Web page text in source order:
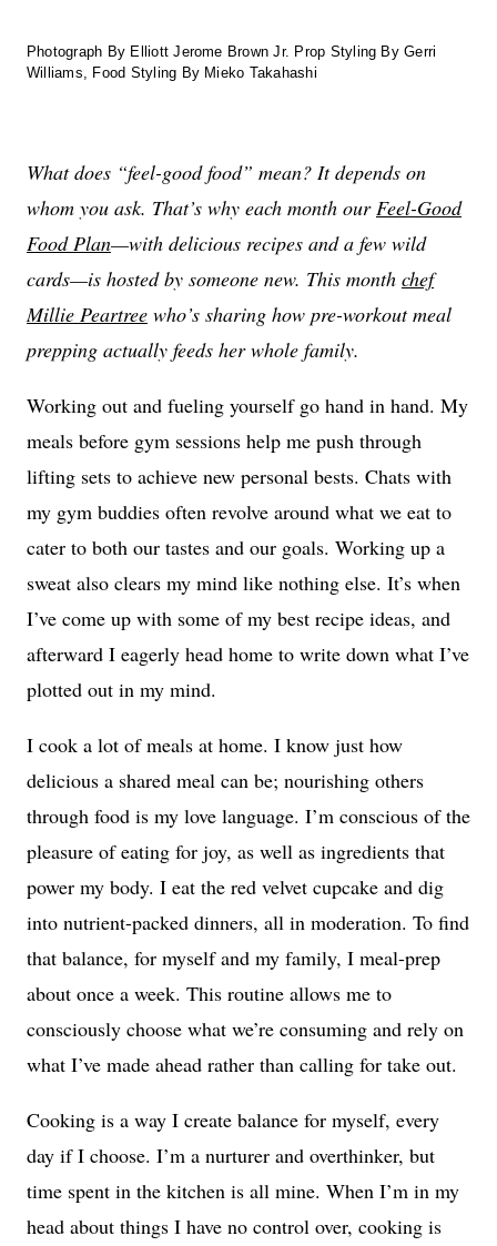
Photograph By Elliott Jerome Brown Jr. Prop Styling By Gerri
Williams, Food Styling By Mieko Takahashi
What does “feel-good food” mean? It depends on
whom you ask. That’s why each month ourFeel-Good
Food Plan—with delicious recipes and a few wild
cards—is hosted by someone new. This month chef
Millie Peartree who’s sharing how pre-workout meal
prepping actually feeds her whole family.
Working out and fueling yourself go hand in hand. My
meals before gym sessions help me push through
lifting sets to achieve new personal bests. Chats with
my gym buddies often revolve around what we eat to
cater to both our tastes and our goals. Working up a
sweat also clears my mind like nothing else. It’s when
I’ve come up with some of my best recipe ideas, and
afterward I eagerly head home to write down what I’ve
plotted out in my mind.
I cook a lot of meals at home. I know just how
delicious a shared meal can be; nourishing others
through food is my love language. I’m conscious of the
pleasure of eating for joy, as well as ingredients that
power my body. I eat the red velvet cupcake and dig
into nutrient-packed dinners, all in moderation. To find
that balance, for myself and my family, I meal-prep
about once a week. This routine allows me to
consciously choose what we’re consuming and rely on
what I’ve made ahead rather than calling for take out.
Cooking is a way I create balance for myself, every
day if I choose. I’m a nurturer and overthinker, but
time spent in the kitchen is all mine. When I’m in my
head about things I have no control over, cooking is